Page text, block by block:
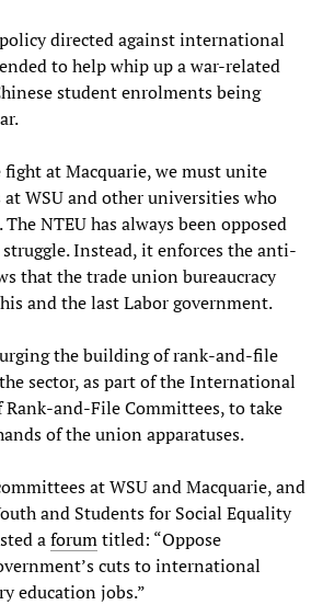
directed against international
to help whip up a war-related
student enrolments being
at Macquarie, we must unite
WSU and other universities who
NTEU has always been opposed
Instead, it enforces the anti-
that the trade union bureaucracy
and the last Labor government.
the building of rank-and-file
sector, as part of the International
Rank-and-File Committees, to take
of the union apparatuses.
at WSU and Macquarie, and
and Students for Social Equality
aforumtitled: “Oppose
cuts to international
education jobs.”